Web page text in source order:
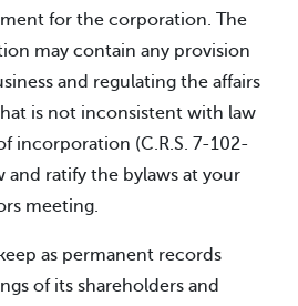
for the corporation. The
may contain any provision
and regulating the affairs
is not inconsistent with law
incorporation (C.R.S. 7-102-
and ratify the bylaws at your
meeting.
as permanent records
of its shareholders and